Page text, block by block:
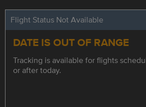
Flight Status Not Available
DATE IS OUT OF RANGE
Tracking is available for flights
or after today.